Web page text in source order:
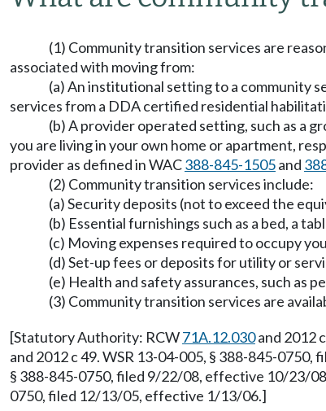
(1) Community transition services are
associated with moving from:
(a) An institutional setting to a community
services from a DDA certified residential
(b) A provider operated setting, such as a
you are living in your own home or apartment,
provider as defined in WAC388-845-1505and
(2) Community transition services include:
(a) Security deposits (not to exceed the
(b) Essential furnishings such as a bed, a
(c) Moving expenses required to occupy
(d) Set-up fees or deposits for utility or
(e) Health and safety assurances, such as
(3) Community transition services are
[Statutory Authority: RCW71A.12.030and 2012
and 2012 c 49. WSR 13-04-005, § 388-845-
§ 388-845-0750, filed 9/22/08, effective 10/23/
0750, filed 12/13/05, effective 1/13/06.]